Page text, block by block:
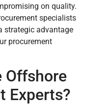
on quality.
specialists
strategic advantage
procurement
Offshore
Experts?